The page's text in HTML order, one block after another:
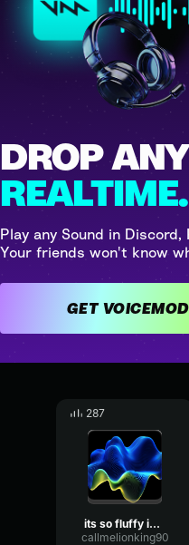
DROP
Play any Sound in
Your friends won't know
GET
287
its so fluffy im gunna dieee
callmelionking90